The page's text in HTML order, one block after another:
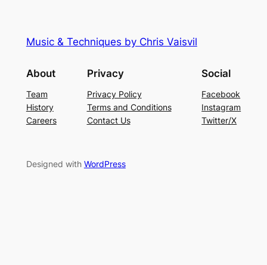
Music & Techniques by Chris Vaisvil
About
Team
History
Careers
Privacy
Privacy Policy
Terms and Conditions
Contact Us
Social
Facebook
Instagram
Twitter/X
Designed with WordPress